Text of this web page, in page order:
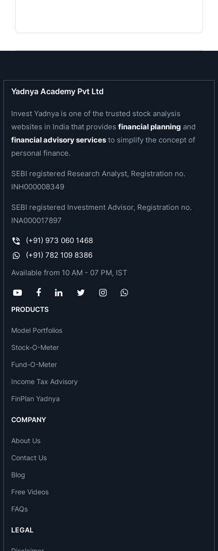
Motors, Toyota Kirloskar Motors, General Motors,
MUV’s, Commercial Vehicles, 3-wheelers and
facilities in Pune (Chakan and Bhosari) and a new
facility at Sriperumbudur, near Chennai.
In view of the anticipated growth of the
of-the-art greenfield facility was started in 2004
in Sriperumbudur. The state-of-the-art plant is
highly flexible, automated and scaleable. It will
have an eventual capacity of 2 million car sets for
Backlites. The Pune facilities at Chakan and
Bhosari are being modernized through significant
investments and are dedicated to complex
captured significant market share. With the state-
of-the-art technology and capacity additions
of choice among automotive majors in India in the
next few years.
Saint-Gobain is organized into three main sectors
where it holds a position of world leader:
Housing products (building distribution, building
Glass (flat glass, insulation and reinforcement,
packaging)
and abrasives)
Saint-Gobain Sekurit supplies different glazing
by Seat in Valencia at the end of February 2009:
Windshields with acoustic glazing and heat
Yadnya Academy Pvt Ltd
Invest Yadnya is one of the trusted stock analysis
websites in India that providesfinancial planning and
financial advisory services to simplify the concept of
personal finance.
SEBI registered Research Analyst, Registration no.
INH000008349
SEBI registered Investment Advisor, Registration no.
INA000017897
(+91) 973 060 1468
(+91) 782 109 8386
Available from 10 AM - 07 PM, IST
PRODUCTS
Model Portfolios
Stock-O-Meter
Fund-O-Meter
Income Tax Advisory
FinPlan Yadnya
COMPANY
About Us
Contact Us
Blog
Free Videos
FAQs
LEGAL